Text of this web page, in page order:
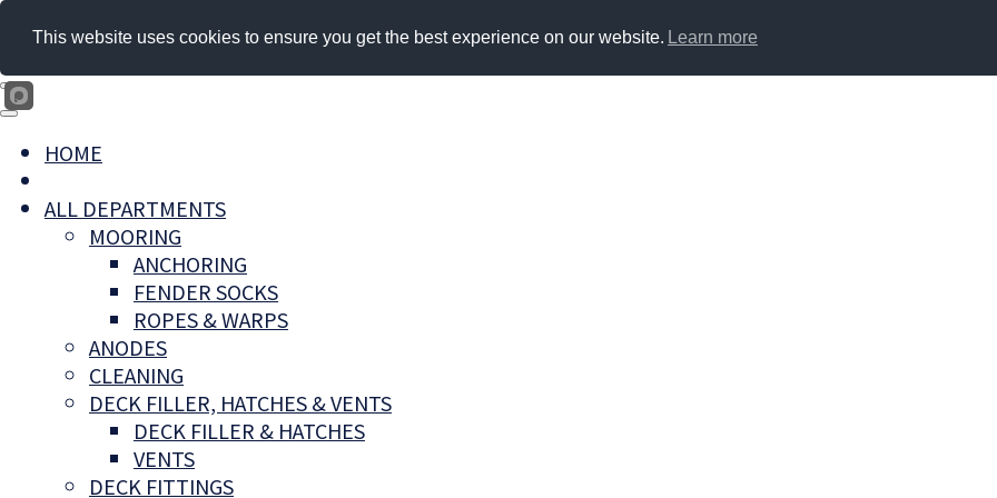
HOME
ALL DEPARTMENTS
MOORING
ANCHORING
FENDER SOCKS
ROPES & WARPS
ANODES
CLEANING
DECK FILLER, HATCHES & VENTS
DECK FILLER & HATCHES
VENTS
DECK FITTINGS
This website uses cookies to ensure you get the best experience on our website. Learn more